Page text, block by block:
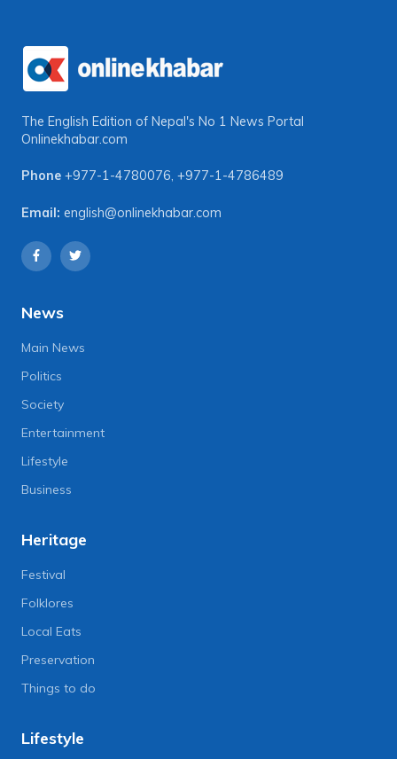
The English Edition of Nepal's No 1 News Portal
Onlinekhabar.com
Phone +977-1-4780076, +977-1-4786489
Email: english@onlinekhabar.com
News
Main News
Politics
Society
Entertainment
Lifestyle
Business
Heritage
Festival
Folklores
Local Eats
Preservation
Things to do
Lifestyle